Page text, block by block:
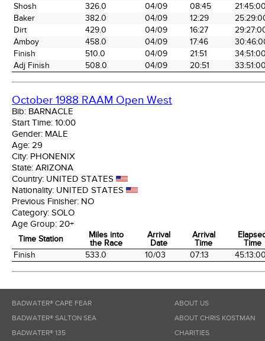
Shosh
326.0 04/09 08:45
Baker
382.0 04/09 12:29
Dirt
429.0 04/09 16:27
Amboy
458.0 04/09 17:46
Finish
510.0 04/09 21:51
Adj Finish
508.0 04/09 20:51
October 1988 RAAM Open West
Bib: BARNACLE
Start Time: 10:00
Gender: MALE
Age: 29
City: PHONENIX
State: ARIZONA
Country: UNITED STATES
Nationality: UNITED STATES
Previous Finisher: NO
Category: SOLO
Age Group: 20+
Time Station
Miles into
the Race
Arrival
Date
Arrival
Time
Time
Time Station
Miles into
the Race
Arrival
Date
Arrival
Time
Time
Finish 533.0 10/03 07:13
BADWATER® CAPE FEAR
BADWATER® SALTON SEA
BADWATER® 135
ABOUT US
ABOUT CHRIS KOSTMAN
CHARITIES